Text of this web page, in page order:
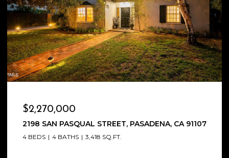
OPEN HOUSE: 8/9/2026, 1:00 PM - 4:00 PM
$2,100,000
1564 COOLIDGE AVENUE, PASADENA, CA 91104
5 BEDS 4 BATHS 2,826 SQ.FT.